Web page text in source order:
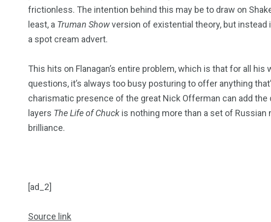
frictionless. The intention behind this may be to draw on
least, a Truman Showversion of existential theory, but
a spot cream advert.
This hits on Flanagan’s entire problem, which is that for all
questions, it’s always too busy posturing to offer anything
charismatic presence of the great Nick Offerman can add the
layers The Life of Chuck is nothing more than a set of
brilliance.
[ad_2]
Source link